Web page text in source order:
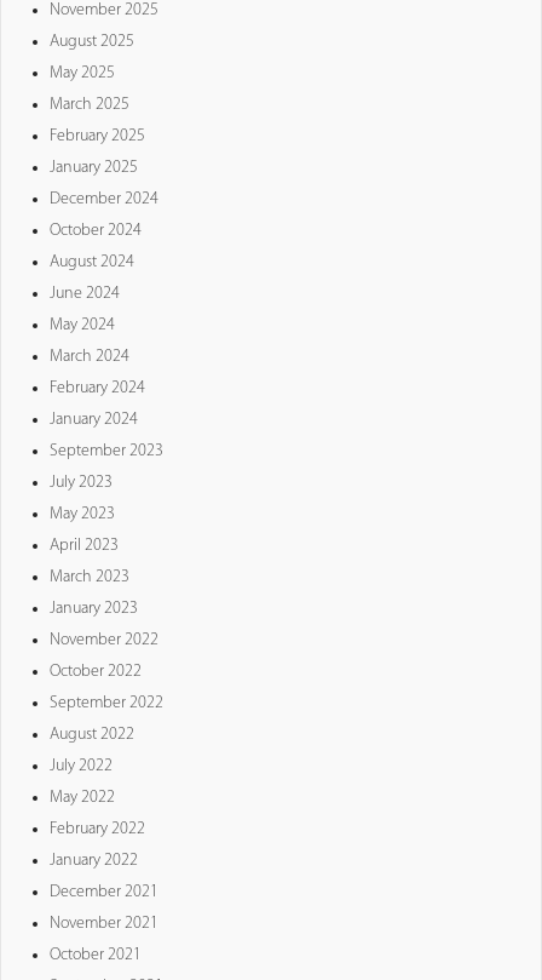
November 2025
August 2025
May 2025
March 2025
February 2025
January 2025
December 2024
October 2024
August 2024
June 2024
May 2024
March 2024
February 2024
January 2024
September 2023
July 2023
May 2023
April 2023
March 2023
January 2023
November 2022
October 2022
September 2022
August 2022
July 2022
May 2022
February 2022
January 2022
December 2021
November 2021
October 2021